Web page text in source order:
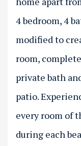
4 bedroom, 4
modified to
room,
private bath
patio.
every room of
during each